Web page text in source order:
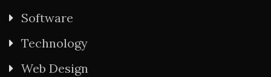
Software
Technology
Web Design